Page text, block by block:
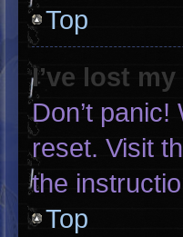
Top
I’ve lost
Don’t
reset. Visit
the
Top